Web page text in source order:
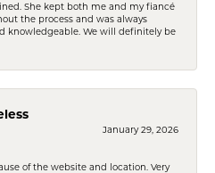
She kept both me and my fiancé
the process and was always
knowledgeable. We will definitely be
January 29, 2026
of the website and location. Very